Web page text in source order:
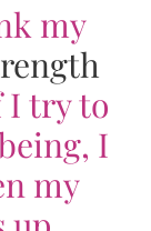
my
I try to
I
my